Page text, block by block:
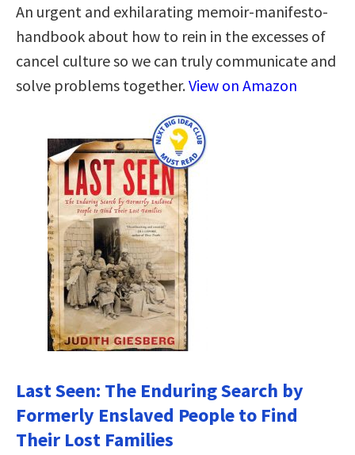
An urgent and exhilarating memoir-manifesto-
handbook about how to rein in the excesses of
cancel culture so we can truly communicate and
solve problems together.View on Amazon
Last Seen: The Enduring Search by
Formerly Enslaved People to Find
Their Lost Families